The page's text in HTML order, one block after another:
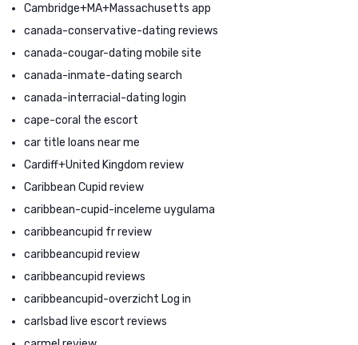
Cambridge+MA+Massachusetts app
canada-conservative-dating reviews
canada-cougar-dating mobile site
canada-inmate-dating search
canada-interracial-dating login
cape-coral the escort
car title loans near me
Cardiff+United Kingdom review
Caribbean Cupid review
caribbean-cupid-inceleme uygulama
caribbeancupid fr review
caribbeancupid review
caribbeancupid reviews
caribbeancupid-overzicht Log in
carlsbad live escort reviews